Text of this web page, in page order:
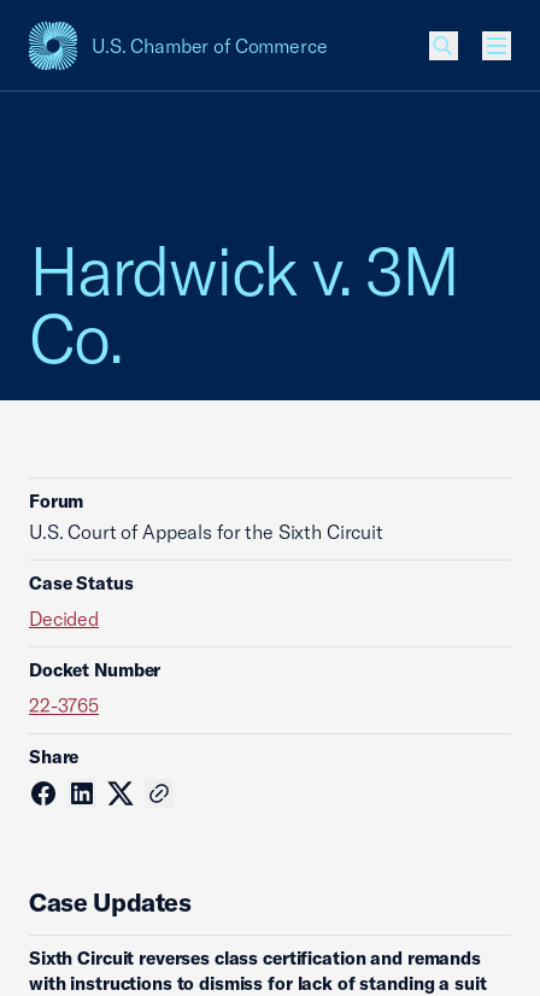
U.S. Chamber of Commerce
USCC Homepage
Hardwick v. 3M
Co.
Forum
U.S. Court of Appeals for the Sixth Circuit
Case Status
Decided
Docket Number
22-3765
Share
Case Updates
Sixth Circuit reverses class certification and remands
with instructions to dismiss for lack of standing a suit